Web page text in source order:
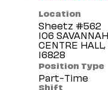
Location
Sheetz #562
106
CENTRE
Position Type
Part-Time
Shift